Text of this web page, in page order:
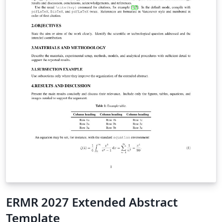
ERMR 2027 Extended Abstract
Template